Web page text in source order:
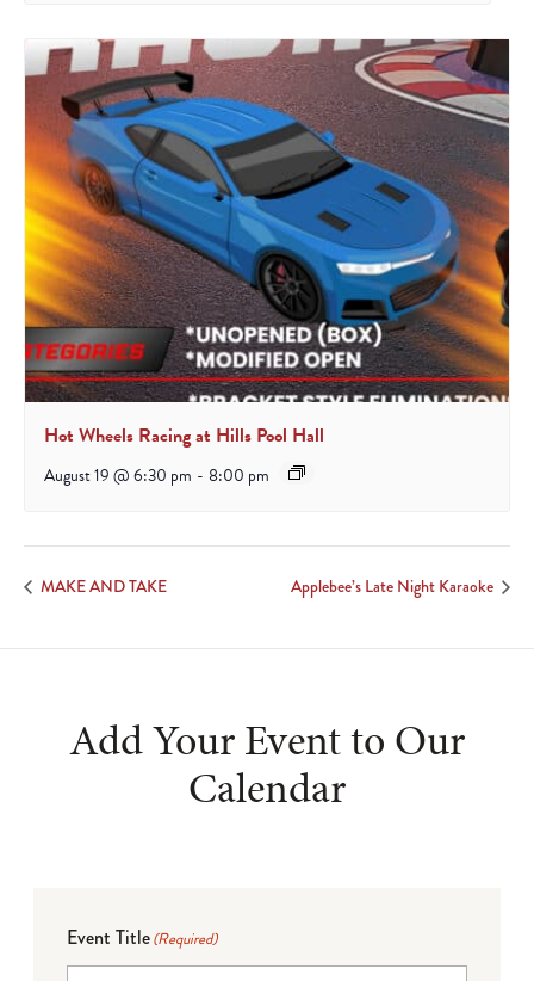
Hot Wheels Racing at Hills Pool Hall
August 19 @ 6:30 pm - 8:00 pm
MAKE AND TAKE Applebee’s Late Night Karaoke
Add Your Event to Our
Calendar
Event Title(Required)